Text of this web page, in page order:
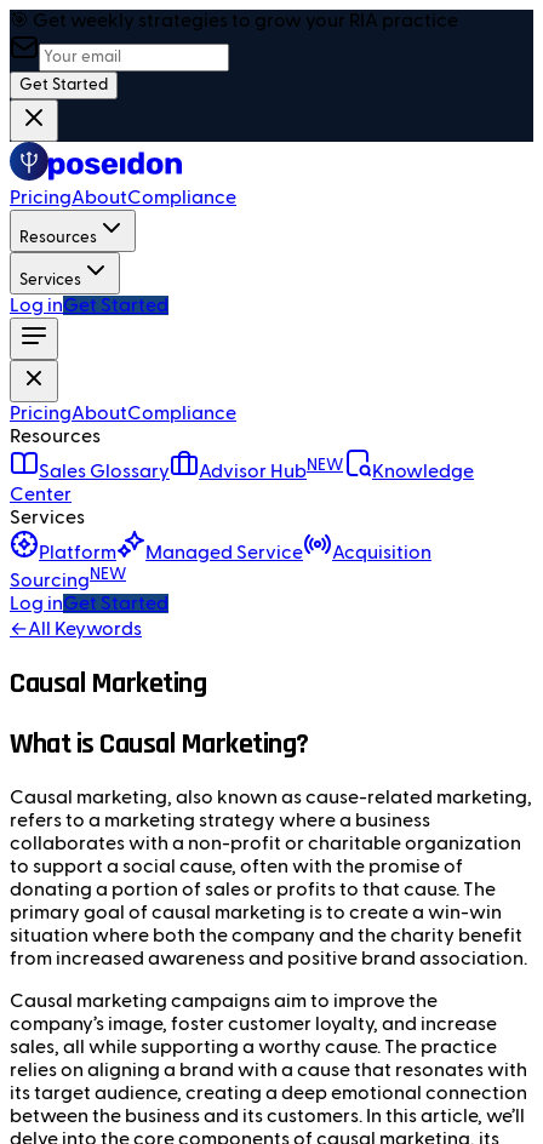
🎯 Get weekly strategies to grow your RIA practice
Get Started
PricingAboutCompliance
Resources
Services
Log inGet Started
PricingAboutCompliance
Resources
Sales Glossary
Advisor HubNEW
Knowledge
Center
Services
Platform
Managed Service
Acquisition
Sourcing NEW
Log inGet Started
←All Keywords
Causal Marketing
What is Causal Marketing?
Causal marketing, also known as cause-related marketing,
refers to a marketing strategy where a business
collaborates with a non-profit or charitable organization
to support a social cause, often with the promise of
donating a portion of sales or profits to that cause. The
primary goal of causal marketing is to create a win-win
situation where both the company and the charity benefit
from increased awareness and positive brand association.
Causal marketing campaigns aim to improve the
company’s image, foster customer loyalty, and increase
sales, all while supporting a worthy cause. The practice
relies on aligning a brand with a cause that resonates with
its target audience, creating a deep emotional connection
between the business and its customers. In this article, we’ll
delve into the core components of causal marketing, its